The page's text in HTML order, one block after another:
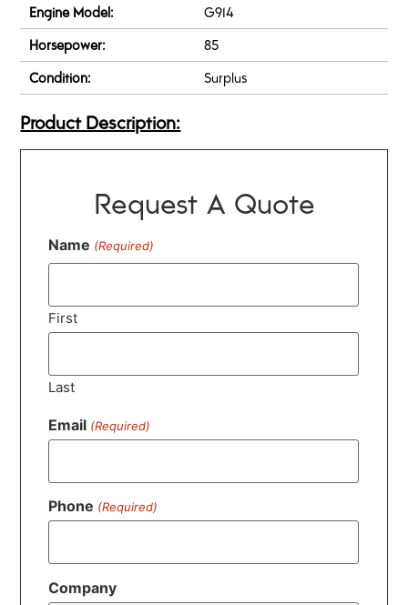
Engine Model:
G914
Horsepower:
85
Condition:
Surplus
Product Description:
Request A Quote
Name (Required)
First
Last
Email (Required)
Phone (Required)
Company